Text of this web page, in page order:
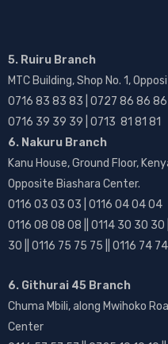
5. Ruiru Branch
MTC Building, Shop No. 1,
0716 83 83 83 | 0727 86 86 86
0716 39 39 39 | 0713 81 81 81
6. Nakuru Branch
Kanu House, Ground Floor,
Opposite Biashara Center.
0116 03 03 03 | 0116 04 04 04
0116 08 08 08 || 0114 30 30
30 || 0116 75 75 75 || 0116 74
6. Githurai 45 Branch
Chuma Mbili, along Mwihoko
Center